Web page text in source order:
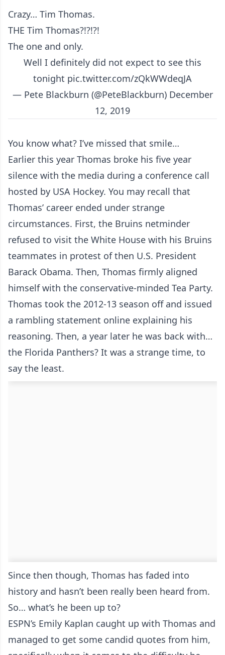
Crazy… Tim Thomas.
THE Tim Thomas?!?!?!
The one and only.
Well I definitely did not expect to see this
tonight pic.twitter.com/zQkWWdeqJA
— Pete Blackburn (@PeteBlackburn) December
12, 2019
You know what? I’ve missed that smile…
Earlier this year Thomas broke his five year
silence with the media during a conference call
hosted by USA Hockey. You may recall that
Thomas’ career ended under strange
circumstances. First, the Bruins netminder
refused to visit the White House with his Bruins
teammates in protest of then U.S. President
Barack Obama. Then, Thomas firmly aligned
himself with the conservative-minded Tea Party.
Thomas took the 2012-13 season off and issued
a rambling statement online explaining his
reasoning. Then, a year later he was back with…
the Florida Panthers? It was a strange time, to
say the least.
Since then though, Thomas has faded into
history and hasn’t been really been heard from.
So… what’s he been up to?
ESPN’s Emily Kaplan caught up with Thomas and
managed to get some candid quotes from him,